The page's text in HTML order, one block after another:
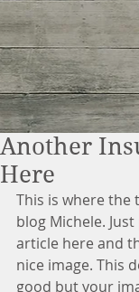
Another
Here
This is where the
blog Michele.
article here and
nice image. This
good but your